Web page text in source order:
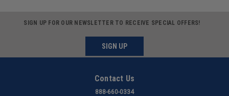
SIGN UP FOR OUR NEWSLETTER TO RECEIVE SPECIAL OFFERS!
SIGN UP
Contact Us
888-660-0334